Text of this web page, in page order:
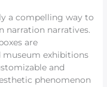
a compelling way to
narration narratives.
are
museum exhibitions
and
phenomenon